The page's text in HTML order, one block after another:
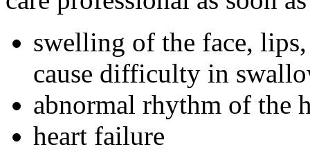
swelling of the face,
cause difficulty in
abnormal rhythm of the
heart failure